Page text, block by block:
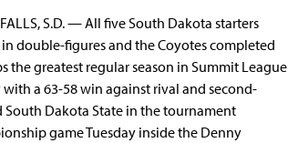
S.D. — All five South Dakota starters
double-figures and the Coyotes completed
the greatest regular season in Summit League
a 63-58 win against rival and second-
South Dakota State in the tournament
game Tuesday inside the Denny